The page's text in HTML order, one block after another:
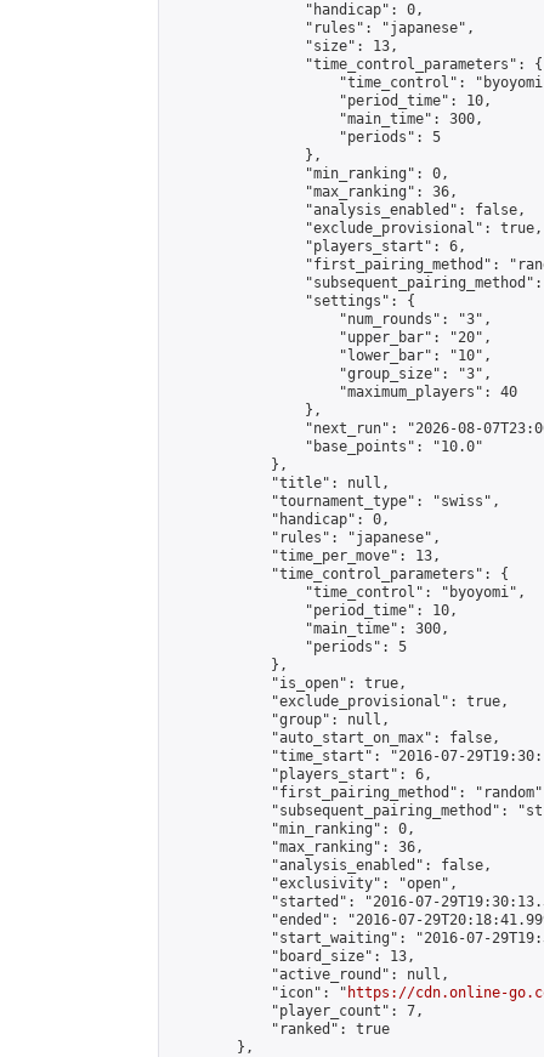
                "handicap": 0,
                "rules": "japanese",
                "size": 13,
                "time_control_parameters": {
"time_control":
                    "period_time": 10,
                    "main_time": 300,
                    "periods": 5
                },
                "min_ranking": 0,
                "max_ranking": 36,
                "analysis_enabled": false,
                "exclude_provisional": true,
                "players_start": 6,
"first_pairing_method":
                "settings": {
                    "num_rounds": "3",
                    "upper_bar": "20",
                    "lower_bar": "10",
                    "group_size": "3",
                    "maximum_players": 40
                },
"next_run": "2026-08-
                "base_points": "10.0"
            },
            "title": null,
            "tournament_type": "swiss",
            "handicap": 0,
            "rules": "japanese",
            "time_per_move": 13,
            "time_control_parameters": {
                "time_control": "byoyomi",
                "period_time": 10,
                "main_time": 300,
                "periods": 5
            },
            "is_open": true,
            "exclude_provisional": true,
            "group": null,
            "auto_start_on_max": false,
"time_start": "2016-07-
            "players_start": 6,
"first_pairing_method":
"subsequent_pairing_method":
            "min_ranking": 0,
            "max_ranking": 36,
            "analysis_enabled": false,
            "exclusivity": "open",
"started": "2016-07-
"ended": "2016-07-
"start_waiting": "2016-07-
            "board_size": 13,
            "active_round": null,
            "icon": "
https://cdn.online-
            "player_count": 7,
            "ranked": true
        },